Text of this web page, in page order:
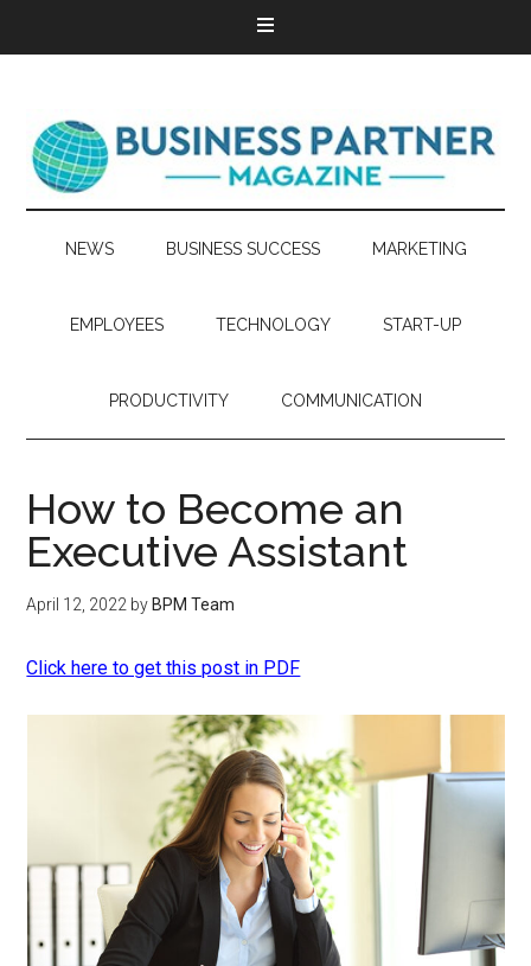
NEWS BUSINESS SUCCESS MARKETING
EMPLOYEES TECHNOLOGY START-UP
PRODUCTIVITY COMMUNICATION
How to Become an
Executive Assistant
April 12, 2022 by BPM Team
Click here to get this post in PDF